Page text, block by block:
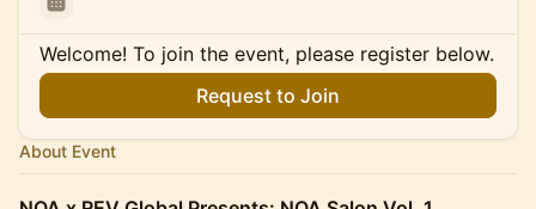
Welcome! To join the event, please register below.
Request to Join
About Event